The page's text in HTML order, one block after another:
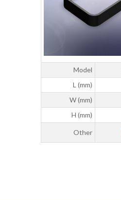
Model
L (mm)
W (mm)
H (mm)
Other